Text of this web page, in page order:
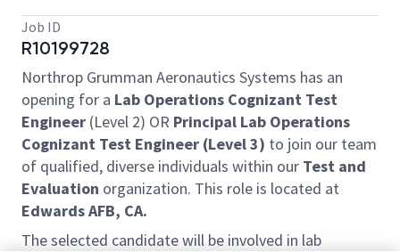
Job ID
R10199728
Northrop Grumman Aeronautics Systems has an
opening for a Lab Operations Cognizant Test
Engineer (Level 2) OR Principal Lab Operations
Cognizant Test Engineer (Level 3) to join our team
of qualified, diverse individuals within our Test and
Evaluation organization. This role is located at
Edwards AFB, CA.
The selected candidate will be involved in lab